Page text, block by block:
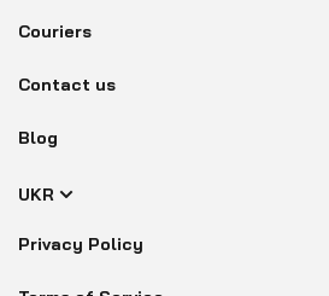
Couriers
Contact us
Blog
UKR
Privacy Policy